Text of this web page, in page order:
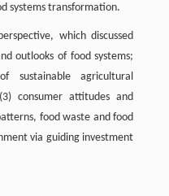
systems transformation.
which discussed
outlooks of food systems;
sustainable agricultural
consumer attitudes and
food waste and food
via guiding investment